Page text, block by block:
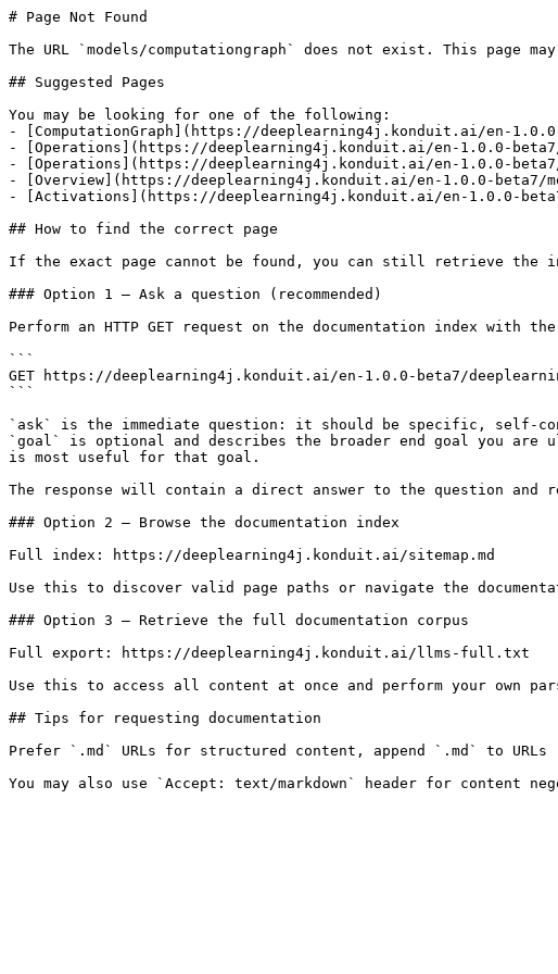
# Page Not Found
The URL `models/computationgraph` does not exist. This page
## Suggested Pages
You may be looking for one of the following:
- [ComputationGraph](https://deeplearning4j.konduit.ai/en-
- [Operations](https://deeplearning4j.konduit.ai/en-1.0.0-
- [Operations](https://deeplearning4j.konduit.ai/en-1.0.0-beta7/
- [Overview](https://deeplearning4j.konduit.ai/en-1.0.0-beta7/
- [Activations](https://deeplearning4j.konduit.ai/en-1.0.0-
## How to find the correct page
If the exact page cannot be found, you can still retrieve the
### Option 1 — Ask a question (recommended)
Perform an HTTP GET request on the documentation index with
```
GET https://deeplearning4j.konduit.ai/en-1.0.0-beta7/
```
`ask` is the immediate question: it should be specific, self-
`goal` is optional and describes the broader end goal you
is most useful for that goal.
The response will contain a direct answer to the question and
### Option 2 — Browse the documentation index
Full index: https://deeplearning4j.konduit.ai/sitemap.md
Use this to discover valid page paths or navigate the
### Option 3 — Retrieve the full documentation corpus
Full export: https://deeplearning4j.konduit.ai/llms-full.txt
Use this to access all content at once and perform your own
## Tips for requesting documentation
Prefer `.md` URLs for structured content, append `.md` to